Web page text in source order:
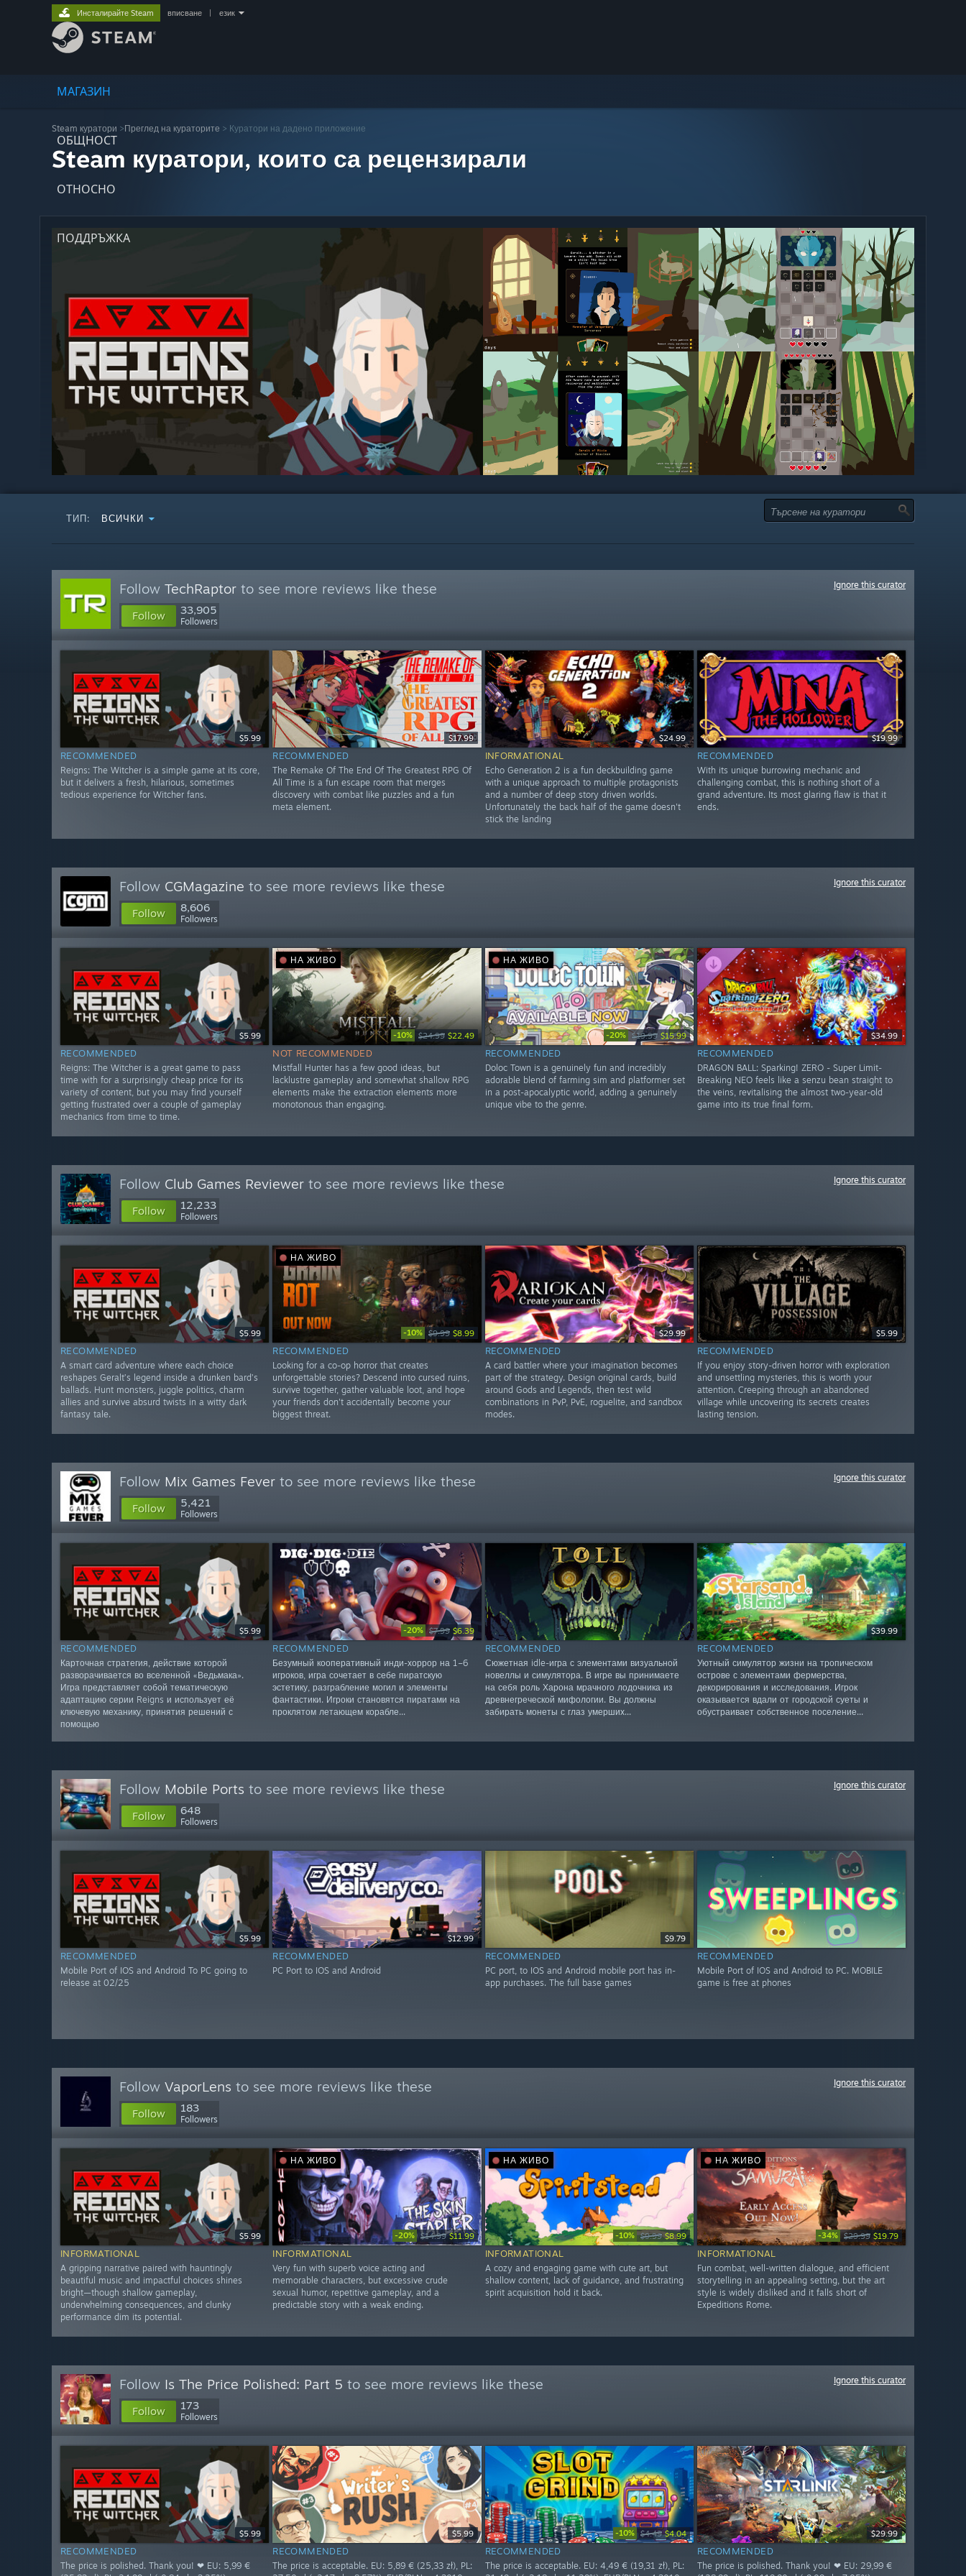
МАГАЗИН
ОБЩНОСТ
ОТНОСНО
ПОДДРЪЖКА
Инсталирайте Steam вписване език
Steam куратори >Преглед на кураторите > Куратори на дадено приложение
Steam куратори, които са рецензирали
ТИП: ВСИЧКИ
Follow TechRaptor to see more reviews like these
Follow 33,905
Followers
Ignore this curator
$5.99
RECOMMENDED
Reigns: The Witcher is a simple game at its core,
but it delivers a fresh, hilarious, sometimes
tedious experience for Witcher fans.
$17.99
RECOMMENDED
The Remake Of The End Of The Greatest RPG Of
All Time is a fun escape room that merges
discovery with combat like puzzles and a fun
meta element.
$24.99
INFORMATIONAL
Echo Generation 2 is a fun deckbuilding game
with a unique approach to multiple protagonists
and a number of deep story driven worlds.
Unfortunately the back half of the game doesn't
stick the landing
$19.99
RECOMMENDED
With its unique burrowing mechanic and
challenging combat, this is nothing short of a
grand adventure. Its most glaring flaw is that it
ends.
Follow CGMagazine to see more reviews like these
Follow 8,606
Followers
Ignore this curator
$5.99
RECOMMENDED
Reigns: The Witcher is a great game to pass
time with for a surprisingly cheap price for its
variety of content, but you may find yourself
getting frustrated over a couple of gameplay
mechanics from time to time.
НА ЖИВО
-10% $24.99 $22.49
NOT RECOMMENDED
Mistfall Hunter has a few good ideas, but
lacklustre gameplay and somewhat shallow RPG
elements make the extraction elements more
monotonous than engaging.
НА ЖИВО
-20% $19.99 $15.99
RECOMMENDED
Doloc Town is a genuinely fun and incredibly
adorable blend of farming sim and platformer set
in a post-apocalyptic world, adding a genuinely
unique vibe to the genre.
$34.99
RECOMMENDED
DRAGON BALL: Sparking! ZERO - Super Limit-
Breaking NEO feels like a senzu bean straight to
the veins, revitalising the almost two-year-old
game into its true final form.
Follow Club Games Reviewer to see more reviews like these
Follow 12,233
Followers
Ignore this curator
$5.99
RECOMMENDED
A smart card adventure where each choice
reshapes Geralt’s legend inside a drunken bard’s
ballads. Hunt monsters, juggle politics, charm
allies and survive absurd twists in a witty dark
fantasy tale.
НА ЖИВО
-10% $9.99 $8.99
RECOMMENDED
Looking for a co-op horror that creates
unforgettable stories? Descend into cursed ruins,
survive together, gather valuable loot, and hope
your friends don't accidentally become your
biggest threat.
$29.99
RECOMMENDED
A card battler where your imagination becomes
part of the strategy. Design original cards, build
around Gods and Legends, then test wild
combinations in PvP, PvE, roguelite, and sandbox
modes.
$5.99
RECOMMENDED
If you enjoy story-driven horror with exploration
and unsettling mysteries, this is worth your
attention. Creeping through an abandoned
village while uncovering its secrets creates
lasting tension.
Follow Mix Games Fever to see more reviews like these
Follow 5,421
Followers
Ignore this curator
$5.99
RECOMMENDED
Карточная стратегия, действие которой
разворачивается во вселенной «Ведьмака».
Игра представляет собой тематическую
адаптацию серии Reigns и использует её
ключевую механику, принятия решений с
помощью
-20% $7.99 $6.39
RECOMMENDED
Безумный кооперативный инди-хоррор на 1–6
игроков, игра сочетает в себе пиратскую
эстетику, разграбление могил и элементы
фантастики. Игроки становятся пиратами на
проклятом летающем корабле...
RECOMMENDED
Сюжетная idle-игра с элементами визуальной
новеллы и симулятора. В игре вы принимаете
на себя роль Харона мрачного лодочника из
древнегреческой мифологии. Вы должны
забирать монеты с глаз умерших...
$39.99
RECOMMENDED
Уютный симулятор жизни на тропическом
острове с элементами фермерства,
декорирования и исследования. Игрок
оказывается вдали от городской суеты и
обустраивает собственное поселение...
Follow Mobile Ports to see more reviews like these
Follow 648
Followers
Ignore this curator
$5.99
RECOMMENDED
Mobile Port of IOS and Android To PC going to
release at 02/25
$12.99
RECOMMENDED
PC Port to IOS and Android
$9.79
RECOMMENDED
PC port, to IOS and Android mobile port has in-
app purchases. The full base games
RECOMMENDED
Mobile Port of IOS and Android to PC. MOBILE
game is free at phones
Follow VaporLens to see more reviews like these
Follow 183
Followers
Ignore this curator
$5.99
INFORMATIONAL
A gripping narrative paired with hauntingly
beautiful music and impactful choices shines
bright—though shallow gameplay,
underwhelming consequences, and clunky
performance dim its potential.
НА ЖИВО
-20% $14.99 $11.99
INFORMATIONAL
Very fun with superb voice acting and
memorable characters, but excessive crude
sexual humor, repetitive gameplay, and a
predictable story with a weak ending.
НА ЖИВО
-10% $9.99 $8.99
INFORMATIONAL
A cozy and engaging game with cute art, but
shallow content, lack of guidance, and frustrating
spirit acquisition hold it back.
НА ЖИВО
-34% $29.99 $19.79
INFORMATIONAL
Fun combat, well-written dialogue, and efficient
storytelling in an appealing setting, but the art
style is widely disliked and it falls short of
Expeditions Rome.
Follow Is The Price Polished: Part 5 to see more reviews like these
Follow 173
Followers
Ignore this curator
$5.99
RECOMMENDED
The price is polished. Thank you! ❤ EU: 5,99 €
$5.99
RECOMMENDED
The price is acceptable. EU: 5,89 € (25,33 zł), PL:
-10% $4.49 $4.04
RECOMMENDED
The price is acceptable. EU: 4,49 € (19,31 zł), PL:
$29.99
RECOMMENDED
The price is polished. Thank you! ❤ EU: 29,99 €